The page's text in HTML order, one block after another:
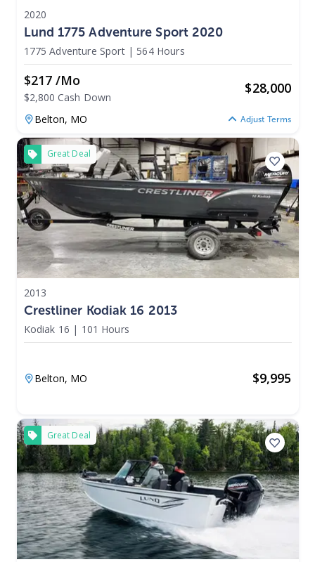
2020
Lund 1775 Adventure Sport 2020
1775 Adventure Sport | 564 Hours
$217 /mo
$2,800 Cash Down
$28,000
Belton, MO Adjust Terms
Great Deal
2013
Crestliner Kodiak 16 2013
Kodiak 16 | 101 Hours
Belton, MO $9,995
Great Deal